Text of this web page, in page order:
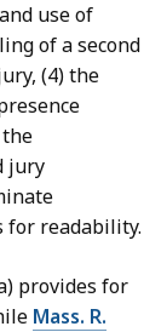
use of
of a second
(4) the
jury
for readability.
provides for
Mass. R.